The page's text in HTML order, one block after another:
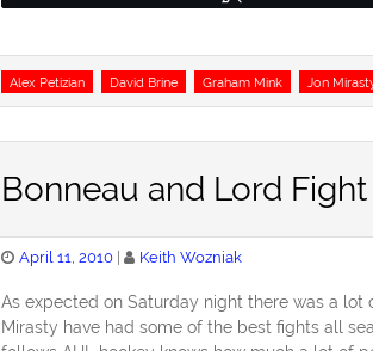
Tags
Alex Petizian David Brine Graham Mink Jon
Bonneau and Lord
Posted
April 11, 2010 Keith Wozniak
As expected on Saturday night there was a
Mirasty have had some of the best fights all